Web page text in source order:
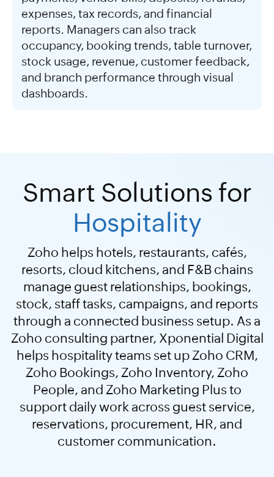
expenses, tax records, and financial
reports. Managers can also track
occupancy, booking trends, table turnover,
stock usage, revenue, customer feedback,
and branch performance through visual
dashboards.
Smart Solutions for
Hospitality
Zoho helps hotels, restaurants, cafés,
resorts, cloud kitchens, and F&B chains
manage guest relationships, bookings,
stock, staff tasks, campaigns, and reports
through a connected business setup. As a
Zoho consulting partner, Xponential Digital
helps hospitality teams set up Zoho CRM,
Zoho Bookings, Zoho Inventory, Zoho
People, and Zoho Marketing Plus to
support daily work across guest service,
reservations, procurement, HR, and
customer communication.